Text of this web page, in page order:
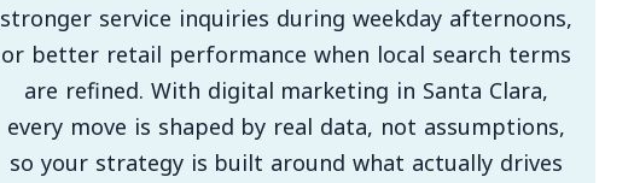
stronger service inquiries during weekday afternoons,
or better retail performance when local search terms
are refined. With digital marketing in Santa Clara,
every move is shaped by real data, not assumptions,
so your strategy is built around what actually drives